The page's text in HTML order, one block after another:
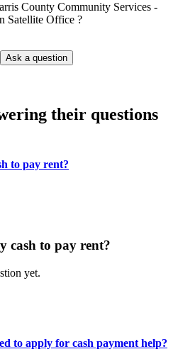
County Community Services -
Satellite Office ?
their questions
to pay rent?
cash to pay rent?
yet.
to apply for cash payment help?